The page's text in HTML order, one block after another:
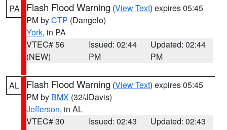
PA
Flash Flood Warning (View Text) expires 05:45
PM byCTP (Dangelo)
York, in PA
VTEC# 56
(NEW)
Issued: 02:44
PM
Updated: 02:44
PM
AL Flash Flood Warning (View Text) expires 05:45
PM by BMX (32/JDavis)
Jefferson, in AL
VTEC# 30
Issued: 02:43
Updated: 02:43